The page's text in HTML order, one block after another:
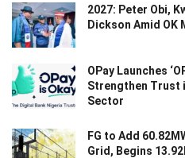
2027: Peter Obi,
Dickson Amid OK
OPay Launches
Strengthen Trust
Sector
FG to Add
Grid, Begins